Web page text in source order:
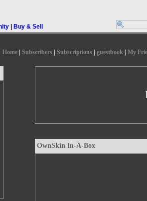
Buy & Sell
Home Subscribers Subscriptions guestbook My
OwnSkin In-A-Box